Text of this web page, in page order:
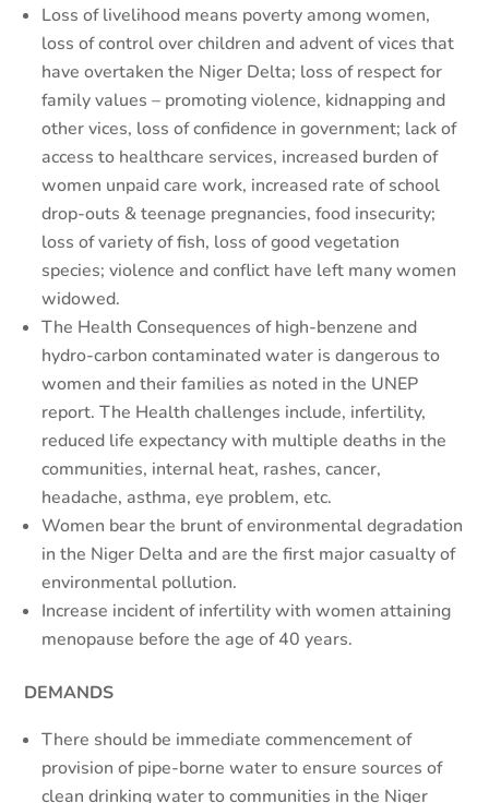
Loss of livelihood means poverty among women,
loss of control over children and advent of vices that
have overtaken the Niger Delta; loss of respect for
family values – promoting violence, kidnapping and
other vices, loss of confidence in government; lack of
access to healthcare services, increased burden of
women unpaid care work, increased rate of school
drop-outs & teenage pregnancies, food insecurity;
loss of variety of fish, loss of good vegetation
species; violence and conflict have left many women
widowed.
The Health Consequences of high-benzene and
hydro-carbon contaminated water is dangerous to
women and their families as noted in the UNEP
report. The Health challenges include, infertility,
reduced life expectancy with multiple deaths in the
communities, internal heat, rashes, cancer,
headache, asthma, eye problem, etc.
Women bear the brunt of environmental degradation
in the Niger Delta and are the first major casualty of
environmental pollution.
Increase incident of infertility with women attaining
menopause before the age of 40 years.
DEMANDS
There should be immediate commencement of
provision of pipe-borne water to ensure sources of
clean drinking water to communities in the Niger